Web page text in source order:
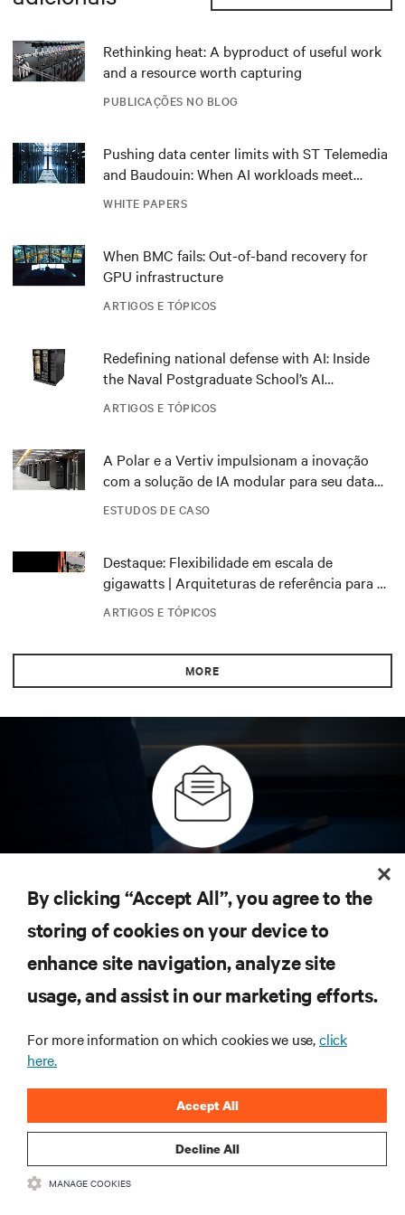
PUBLICAÇÕES NO BLOG
Rethinking heat: A byproduct of useful work
and a resource worth capturing
WHITE PAPERS
Pushing data center limits with ST Telemedia
and Baudouin: When AI workloads meet
ARTIGOS E TÓPICOS
When BMC fails: Out-of-band recovery for
GPU infrastructure
ARTIGOS E TÓPICOS
Redefining national defense with AI: Inside
the Naval Postgraduate School’s AI
infrastructure deployment
ESTUDOS DE CASO
A Polar e a Vertiv impulsionam a inovação
com a solução de IA modular para seu data
ARTIGOS E TÓPICOS
Destaque: Flexibilidade em escala de
gigawatts | Arquiteturas de referência para o
NVIDIA DSX Blueprint
MORE
Inscreva-se para obter as últimas tendências em
tecnologia
Receba atualizações regulares sobre os tópicos
mais importantes da indústria, com as discussões
mais recentes e insights de especialistas sobre
gerenciamento de infraestrutura e de data center.
INSCREVA-SE AGORA
SUPORTE
CORPORATIVO
By clicking “Accept All”, you agree to the
storing of cookies on your device to
enhance site navigation, analyze site
usage, and assist in our marketing efforts.
For more information on which cookies we use,click
here.
Decline All
Accept All
MANAGE COOKIES